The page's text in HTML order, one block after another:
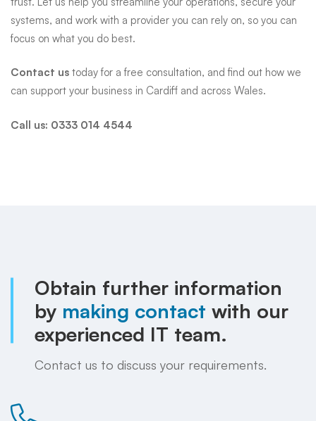
systems, and work with a provider you can rely on, so you can
focus on what you do best.
Contact us today for a free consultation, and find out how we
can support your business in Cardiff and across Wales.
Call us: 0333 014 4544
Obtain further information
by making contact with our
experienced IT team.
Contact us to discuss your requirements.